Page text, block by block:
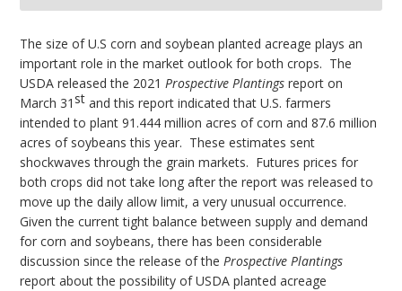
The size of U.S corn and soybean planted acreage plays an
important role in the market outlook for both crops. The
USDA released the 2021Prospective Plantings report on
March 31 st and this report indicated that U.S. farmers
intended to plant 91.444 million acres of corn and 87.6 million
acres of soybeans this year. These estimates sent
shockwaves through the grain markets. Futures prices for
both crops did not take long after the report was released to
move up the daily allow limit, a very unusual occurrence.
Given the current tight balance between supply and demand
for corn and soybeans, there has been considerable
discussion since the release of theProspective Plantings
report about the possibility of USDA planted acreage